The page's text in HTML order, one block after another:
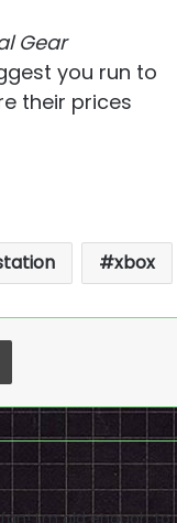
Gear
you run to
their prices
xbox
Print
I'm old enough to